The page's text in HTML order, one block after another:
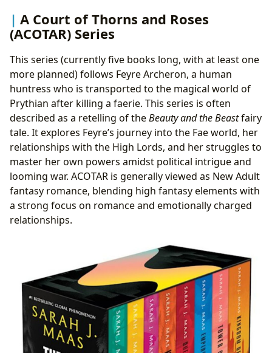
A Court of Thorns and Roses
(ACOTAR) Series
This series (currently five books long, with at least one
more planned) follows Feyre Archeron, a human
huntress who is transported to the magical world of
Prythian after killing a faerie. This series is often
described as a retelling of theBeauty and the Beastfairy
tale. It explores Feyre’s journey into the Fae world, her
relationships with the High Lords, and her struggles to
master her own powers amidst political intrigue and
looming war. ACOTAR is generally viewed as New Adult
fantasy romance, blending high fantasy elements with
a strong focus on romance and emotionally charged
relationships.